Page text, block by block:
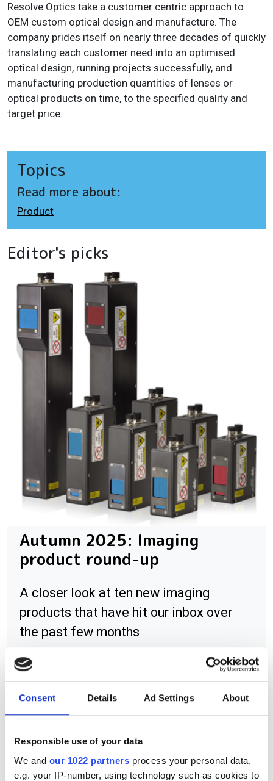
Consent Details Ad Settings About
Responsible use of your data
We and our 1022 partners process your personal data,
e.g. your IP-number, using technology such as cookies to
Resolve Optics take a customer centric approach to
OEM custom optical design and manufacture. The
company prides itself on nearly three decades of quickly
translating each customer need into an optimised
optical design, running projects successfully, and
manufacturing production quantities of lenses or
optical products on time, to the specified quality and
target price.
Topics
Read more about:
Product
Editor's picks
Autumn 2025: Imaging
product round-up
A closer look at ten new imaging
products that have hit our inbox over
the past few months
RELATED
lens sales